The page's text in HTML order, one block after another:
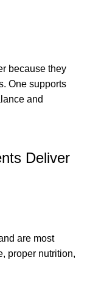
because they
One supports
and
Deliver
are most
proper nutrition,